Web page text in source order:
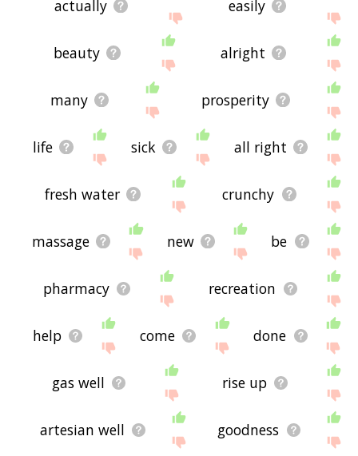
actually easily
beauty alright
many prosperity
life sick all right
fresh water crunchy
massage new be
pharmacy recreation
help come done
gas well rise up
artesian well goodness